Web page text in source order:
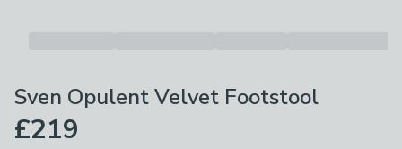
Sven Opulent Velvet Footstool
£219